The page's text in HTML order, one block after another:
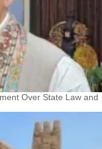
Over State Law and